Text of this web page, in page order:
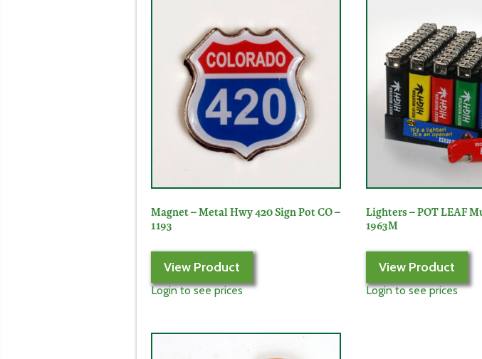
Magnet – Metal Hwy 420 Sign Pot CO –
1193
View Product
Login to see prices
Lighters – POT LEAF
1963M
View Product
Login to see prices